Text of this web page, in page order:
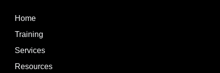
Home
Training
Services
Resources